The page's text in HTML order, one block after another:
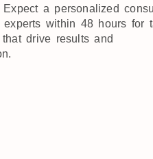
Expect a personalized
experts within 48 hours for
drive results and